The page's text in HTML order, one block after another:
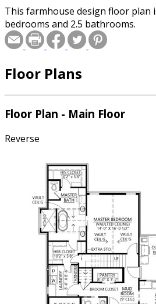
This farmhouse design floor plan
bedrooms and 2.5 bathrooms.
Floor Plans
Floor Plan - Main Floor
Reverse